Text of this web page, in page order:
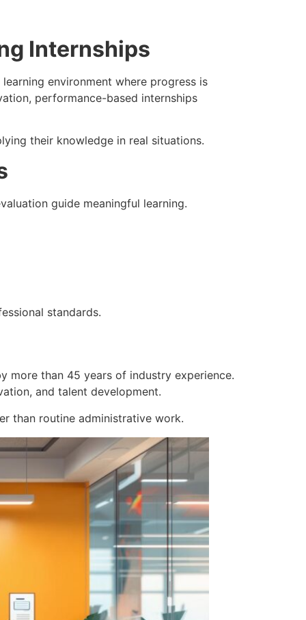
Internships
environment where progress is
performance-based internships
their knowledge in real situations.
guide meaningful learning.
standards.
more than 45 years of industry experience.
and talent development.
than routine administrative work.